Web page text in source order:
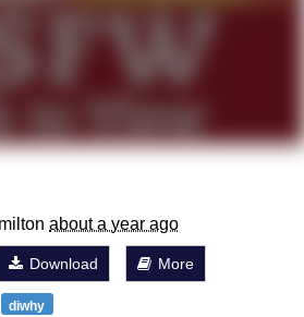
about a year ago
Download More
diwhy